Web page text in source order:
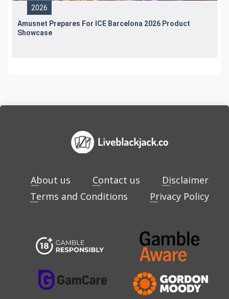
2026
Amusnet Prepares For ICE Barcelona 2026 Product
Showcase
About us Contact us
Disclaimer
Terms and Conditions
Privacy Policy